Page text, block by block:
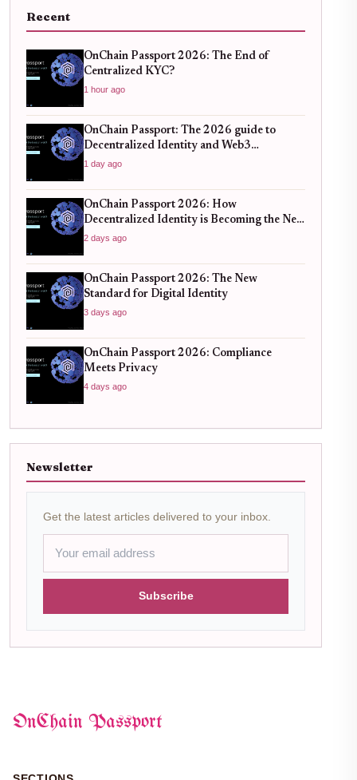
Recent
OnChain Passport 2026: The End of
Centralized KYC?
1 hour ago
OnChain Passport: The 2026 guide to
Decentralized Identity and Web3
Verification
1 day ago
OnChain Passport 2026: How
Decentralized Identity is Becoming the New
Standard for Global Finance
2 days ago
OnChain Passport 2026: The New
Standard for Digital Identity
3 days ago
OnChain Passport 2026: Compliance
Meets Privacy
4 days ago
Newsletter
Get the latest articles delivered to your inbox.
Subscribe
OnChain Passport